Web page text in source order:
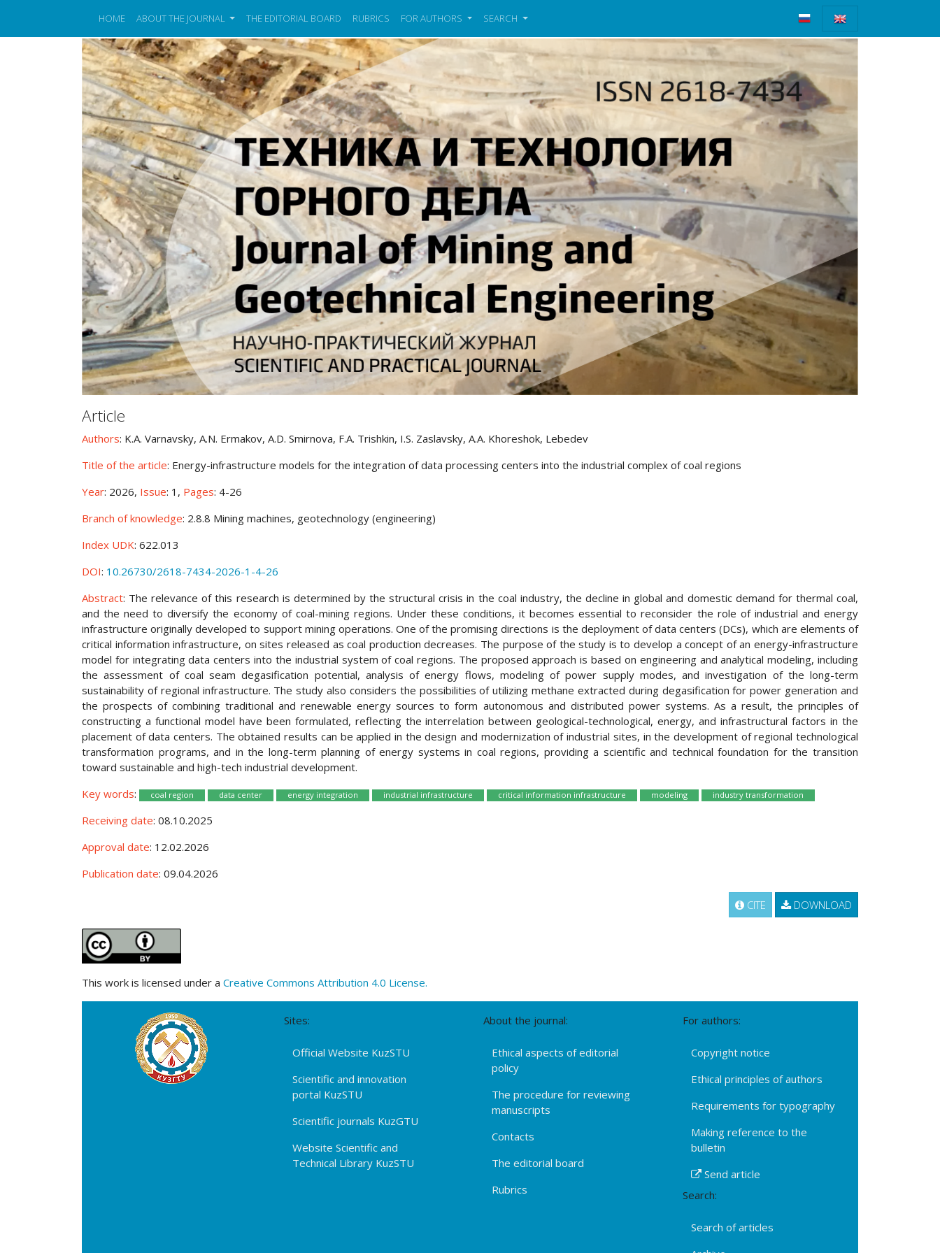
HOME ABOUT THE JOURNAL THE EDITORIAL BOARD RUBRICS FOR AUTHORS SEARCH
Article
Authors: K.A. Varnavsky, A.N. Ermakov, A.D. Smirnova, F.A. Trishkin, I.S. Zaslavsky, A.A. Khoreshok, Lebedev
Title of the article: Energy-infrastructure models for the integration of data processing centers into the industrial complex of coal regions
Year: 2026, Issue: 1, Pages: 4-26
Branch of knowledge: 2.8.8 Mining machines, geotechnology (engineering)
Index UDK: 622.013
DOI: 10.26730/2618-7434-2026-1-4-26
Abstract: The relevance of this research is determined by the structural crisis in the coal industry, the decline in global and domestic demand for thermal coal,
and the need to diversify the economy of coal-mining regions. Under these conditions, it becomes essential to reconsider the role of industrial and energy
infrastructure originally developed to support mining operations. One of the promising directions is the deployment of data centers (DCs), which are elements of
critical information infrastructure, on sites released as coal production decreases. The purpose of the study is to develop a concept of an energy-infrastructure
model for integrating data centers into the industrial system of coal regions. The proposed approach is based on engineering and analytical modeling, including
the assessment of coal seam degasification potential, analysis of energy flows, modeling of power supply modes, and investigation of the long-term
sustainability of regional infrastructure. The study also considers the possibilities of utilizing methane extracted during degasification for power generation and
the prospects of combining traditional and renewable energy sources to form autonomous and distributed power systems. As a result, the principles of
constructing a functional model have been formulated, reflecting the interrelation between geological-technological, energy, and infrastructural factors in the
placement of data centers. The obtained results can be applied in the design and modernization of industrial sites, in the development of regional technological
transformation programs, and in the long-term planning of energy systems in coal regions, providing a scientific and technical foundation for the transition
toward sustainable and high-tech industrial development.
Key words: coal region data center energy integration industrial infrastructure critical information infrastructure modeling industry transformation
Receiving date: 08.10.2025
Approval date: 12.02.2026
Publication date: 09.04.2026
CITE DOWNLOAD
This work is licensed under a Creative Commons Attribution 4.0 License.
Sites:
Official Website KuzSTU
Scientific and innovation
portal KuzSTU
Scientific journals KuzGTU
Website Scientific and
Technical Library KuzSTU
About the journal:
Ethical aspects of editorial
policy
The procedure for reviewing
manuscripts
Contacts
The editorial board
Rubrics
For authors:
Copyright notice
Ethical principles of authors
Requirements for typography
Making reference to the
bulletin
Send article
Search:
Search of articles